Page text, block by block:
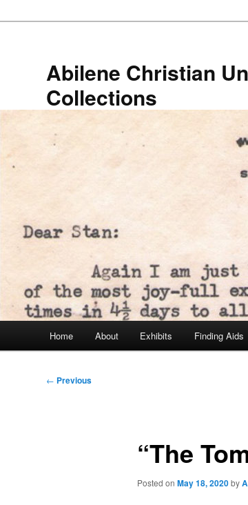
Abilene Christian
Collections
Home About Exhibits Finding Aids
Post
← Previous
“The
Posted on May 18, 2020by